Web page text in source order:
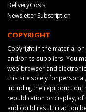
Delivery Costs
Newsletter Subscription
COPYRIGHT
Copyright in the material
and/or its suppliers. You
web browser and
this site solely for
including the
republication or display,
and could result in action